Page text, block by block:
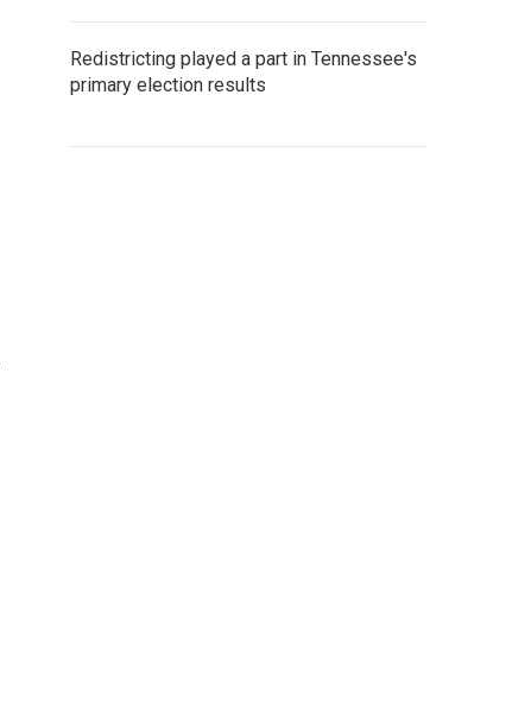
Redistricting played a part in Tennessee's
primary election results